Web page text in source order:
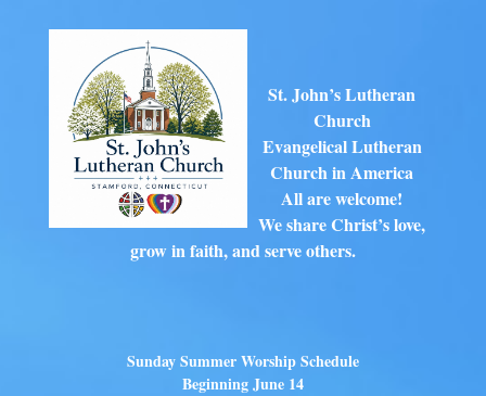
St. John’s Lutheran
Church
Evangelical Lutheran
Church in America
All are welcome!
We share Christ’s love,
grow in faith, and serve others.
Sunday Summer Worship Schedule
Beginning June 14